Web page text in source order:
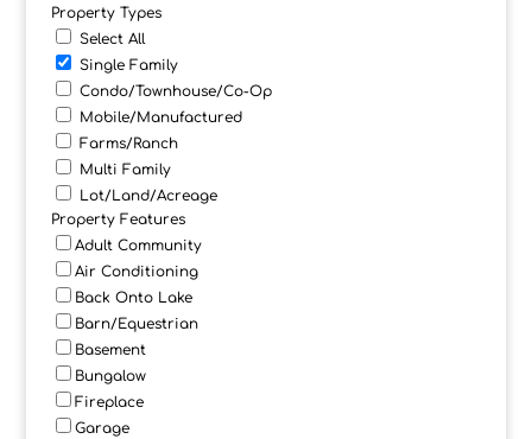
Property Types
Select All
Single Family
Condo/Townhouse/Co-Op
Mobile/Manufactured
Farms/Ranch
Multi Family
Lot/Land/Acreage
Property Features
Adult Community
Air Conditioning
Back Onto Lake
Barn/Equestrian
Basement
Bungalow
Fireplace
Garage